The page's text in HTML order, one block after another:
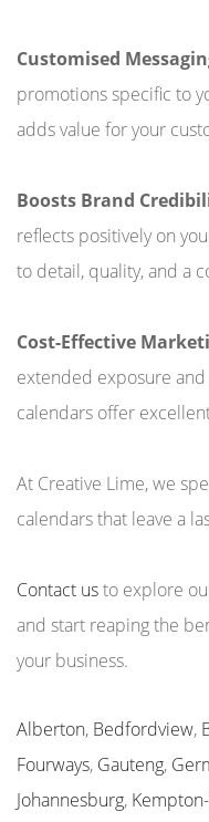
Customised
promotions specific to
adds value for your
Boosts Brand
reflects positively on
to detail, quality, and a
Cost-Effective
extended exposure
calendars offer
At Creative Lime, we
calendars that leave a
Contact usto explore
and start reaping the
your business.
Alberton, Bedfordview,
Fourways, Gauteng,
Johannesburg,